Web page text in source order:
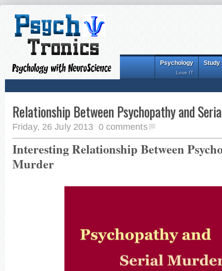
Study
Psychology
Love IT
Relationship Between Psychopathy and
Friday, 26 July 2013 0 comments
Interesting Relationship Between
Murder